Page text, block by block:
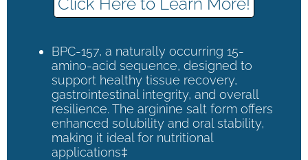
BPC-157, a naturally occurring 15-
amino-acid sequence, designed to
support healthy tissue recovery,
gastrointestinal integrity, and overall
resilience. The arginine salt form offers
enhanced solubility and oral stability,
making it ideal for nutritional
applications‡